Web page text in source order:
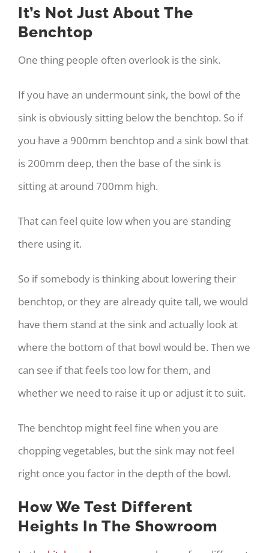
It’s Not Just About The
Benchtop
One thing people often overlook is the sink.
If you have an undermount sink, the bowl of the
sink is obviously sitting below the benchtop. So if
you have a 900mm benchtop and a sink bowl that
is 200mm deep, then the base of the sink is
sitting at around 700mm high.
That can feel quite low when you are standing
there using it.
So if somebody is thinking about lowering their
benchtop, or they are already quite tall, we would
have them stand at the sink and actually look at
where the bottom of that bowl would be. Then we
can see if that feels too low for them, and
whether we need to raise it up or adjust it to suit.
The benchtop might feel fine when you are
chopping vegetables, but the sink may not feel
right once you factor in the depth of the bowl.
How We Test Different
Heights In The Showroom